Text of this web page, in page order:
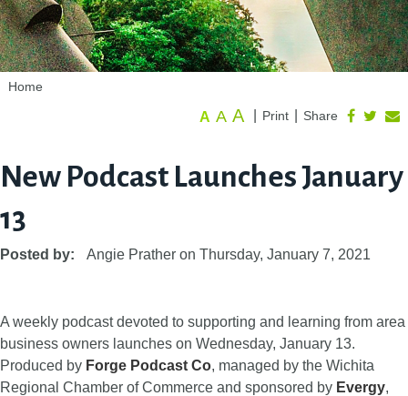
Home
Share
Print
A A A
New Podcast Launches January
13
Posted by: Angie Prather on Thursday, January 7, 2021
A weekly podcast devoted to supporting and learning from area
business owners launches on Wednesday, January 13.
Produced by Forge Podcast Co, managed by the Wichita
Regional Chamber of Commerce and sponsored by Evergy,